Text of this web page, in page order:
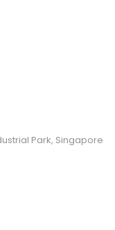
Park, Singapore